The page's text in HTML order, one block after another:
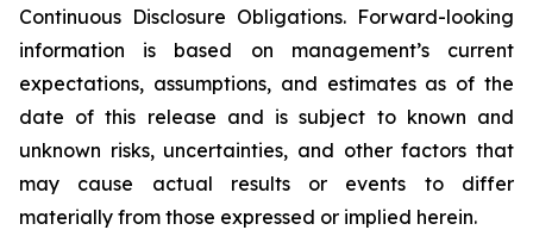
Continuous Disclosure Obligations. Forward-looking
information is based on management’s current
expectations, assumptions, and estimates as of the
date of this release and is subject to known and
unknown risks, uncertainties, and other factors that
may cause actual results or events to differ
materially from those expressed or implied herein.